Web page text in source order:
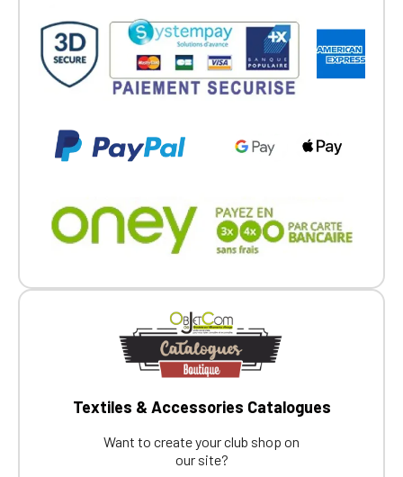
Textiles & Accessories Catalogues
Want to create your club shop on
our site?